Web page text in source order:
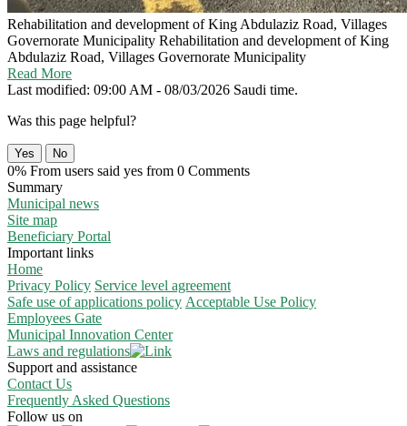
Rehabilitation and development of King Abdulaziz Road, Villages
Governorate Municipality Rehabilitation and development of King
Abdulaziz Road, Villages Governorate Municipality
Read More
Last modified: 09:00 AM - 08/03/2026 Saudi time.
Was this page helpful?
Yes No
0% From users said yes from 0 Comments
Summary
Municipal news
Site map
Beneficiary Portal
Important links
Home
Privacy Policy Service level agreement
Safe use of applications policy Acceptable Use Policy
Employees Gate
Municipal Innovation Center
Laws and regulations
Support and assistance
Contact Us
Frequently Asked Questions
Follow us on